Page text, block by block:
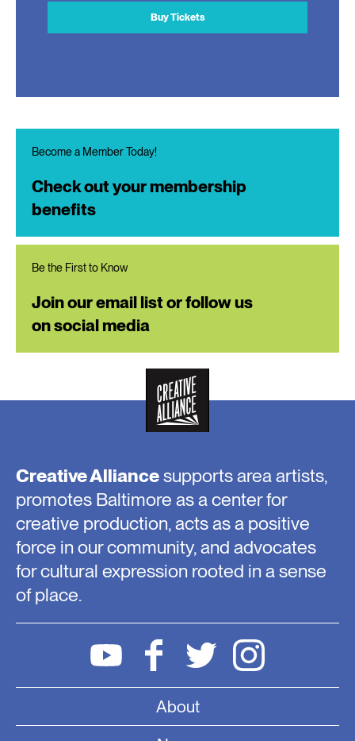
Buy Tickets
Become a Member Today!
Check out your membership
benefits
Be the First to Know
Join our email list or follow us
on social media
Creative Alliancesupports area artists,
promotes Baltimore as a center for
creative production, acts as a positive
force in our community, and advocates
for cultural expression rooted in a sense
of place.
About